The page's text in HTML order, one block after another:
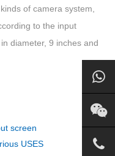
of camera system,
to the input
diameter, 9 inches and
screen
USES